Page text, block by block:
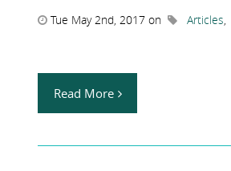
Tue May 2nd, 2017 on Articles,
Read More